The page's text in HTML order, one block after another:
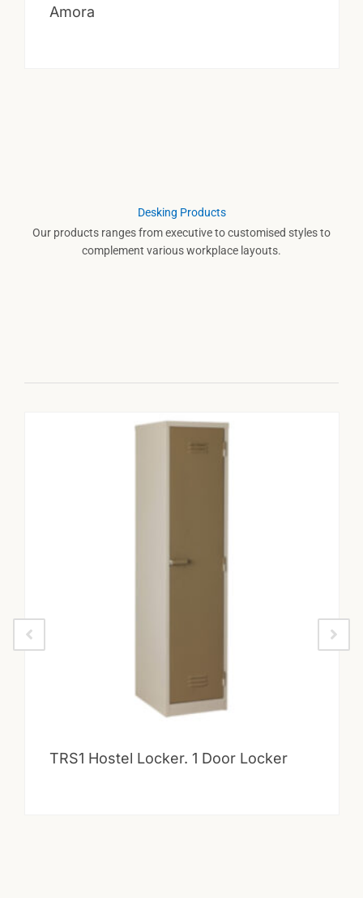
Amora
Desking Products
Our products ranges from executive to customised styles to
complement various workplace layouts.
TRS1 Hostel Locker. 1 Door Locker